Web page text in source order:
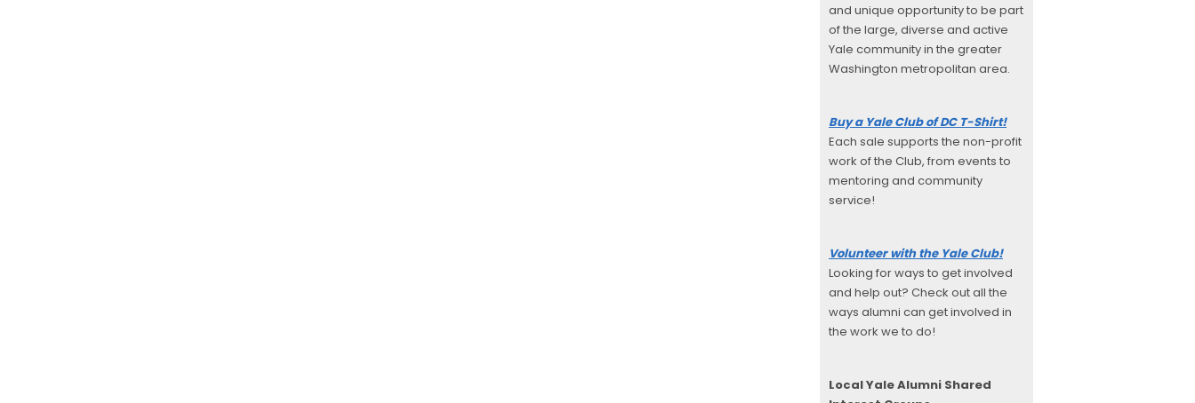
and unique opportunity to be part
of the large, diverse and active
Yale community in the greater
Washington metropolitan area.
Buy a Yale Club of DC T-Shirt!
Each sale supports the non-profit
work of the Club, from events to
mentoring and community
service!
Volunteer with the Yale Club!
Looking for ways to get involved
and help out? Check out all the
ways alumni can get involved in
the work we to do!
Local Yale Alumni Shared